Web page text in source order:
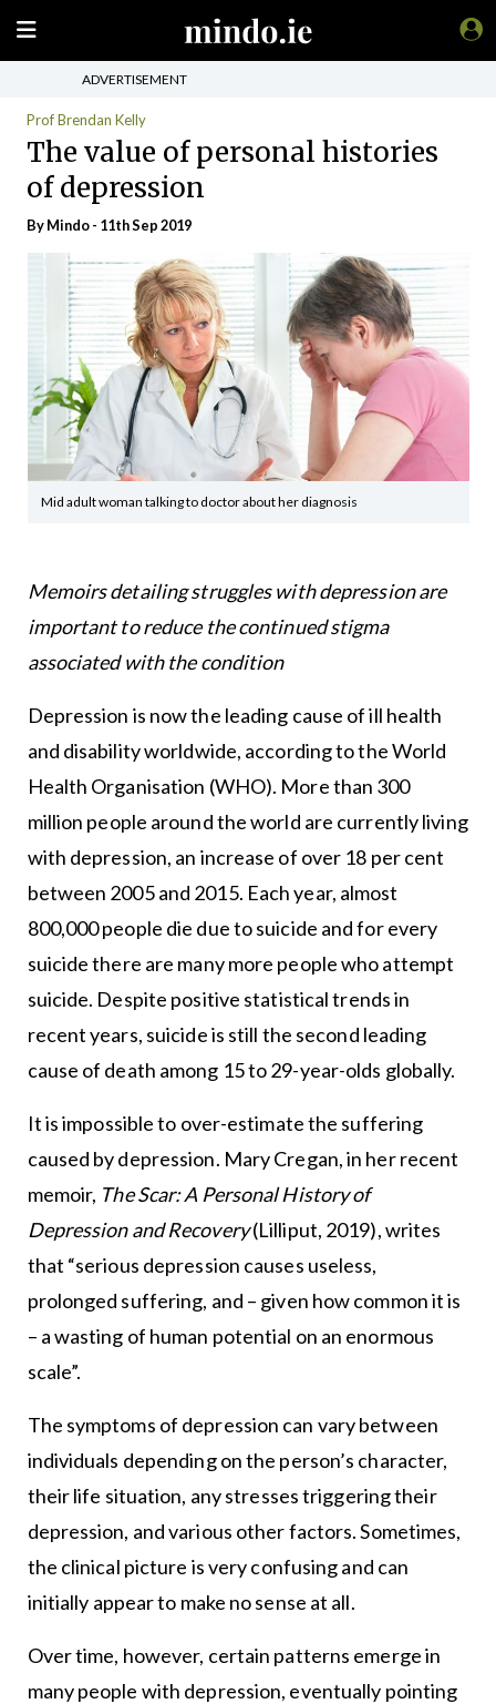
ADVERTISEMENT
Prof Brendan Kelly
The value of personal histories
of depression
ByMindo- 11th Sep 2019
Mid adult woman talking to doctor about her diagnosis
Memoirs detailing struggles with depression are
important to reduce the continued stigma
associated with the condition
Depression is now the leading cause of ill health
and disability worldwide, according to the World
Health Organisation (WHO). More than 300
million people around the world are currently living
with depression, an increase of over 18 per cent
between 2005 and 2015. Each year, almost
800,000 people die due to suicide and for every
suicide there are many more people who attempt
suicide. Despite positive statistical trends in
recent years, suicide is still the second leading
cause of death among 15 to 29-year-olds globally.
It is impossible to over-estimate the suffering
caused by depression. Mary Cregan, in her recent
memoir, The Scar: A Personal History of
Depression and Recovery(Lilliput, 2019), writes
that “serious depression causes useless,
prolonged suffering, and – given how common it is
– a wasting of human potential on an enormous
scale”.
The symptoms of depression can vary between
individuals depending on the person’s character,
their life situation, any stresses triggering their
depression, and various other factors. Sometimes,
the clinical picture is very confusing and can
initially appear to make no sense at all.
Over time, however, certain patterns emerge in
many people with depression, eventually pointing